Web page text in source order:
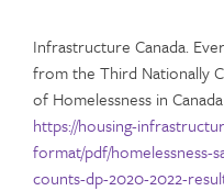
Infrastructure Canada.
from the Third Nationally
of Homelessness in
https://housing-
format/pdf/homelessness-
counts-dp-2020-2022-